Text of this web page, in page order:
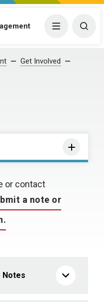
Menu
Get Involved
or contact
a note or
Notes